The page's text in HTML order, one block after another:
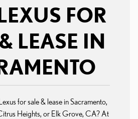
FOR
LEASE IN
for sale & lease in Sacramento,
Heights, or Elk Grove, CA? At